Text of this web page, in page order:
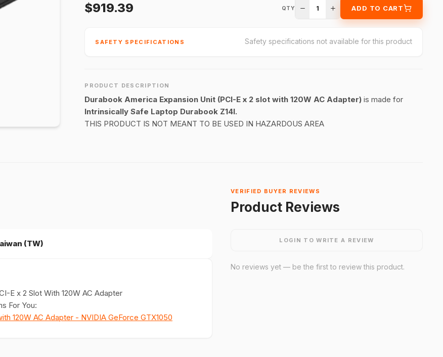
$919.39 QTY 1 ADD TO CART
SAFETY SPECIFICATIONS Safety specifications not available for this product
PRODUCT DESCRIPTION
Durabook America Expansion Unit (PCI-E x 2 slot with 120W AC Adapter)is made for
Intrinsically Safe Laptop Durabook Z14I.
THIS PRODUCT IS NOT MEANT TO BE USED IN HAZARDOUS AREA
(TW)
E x 2 Slot With 120W AC Adapter
For You:
120W AC Adapter - NVIDIA GeForce GTX1050
VERIFIED BUYER REVIEWS
Product Reviews
LOGIN TO WRITE A REVIEW
No reviews yet — be the first to review this product.